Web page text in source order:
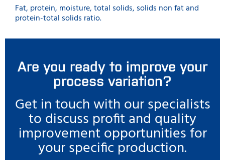
Fat, protein, moisture, total solids, solids non fat and
protein-total solids ratio.
Are you ready to improve your
process variation?
Get in touch with our specialists
to discuss profit and quality
improvement opportunities for
your specific production.